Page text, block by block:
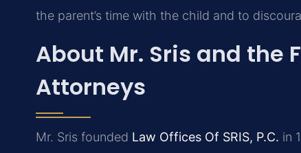
the parent’s time with the child and to
About Mr. Sris and the
Attorneys
Mr. Sris founded Law Offices Of SRIS, P.C. in